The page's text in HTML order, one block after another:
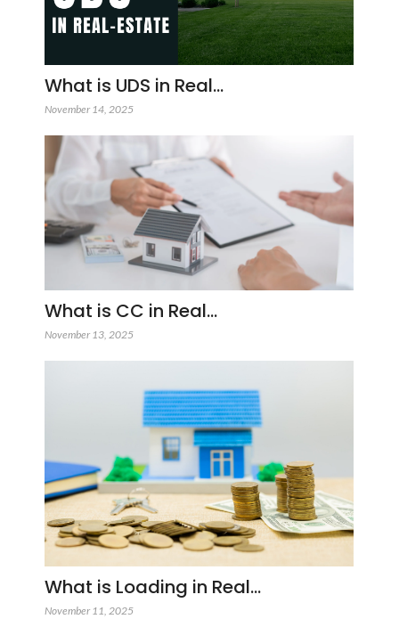
What is UDS in Real…
November 14, 2025
What is CC in Real…
November 13, 2025
What is Loading in Real…
November 11, 2025